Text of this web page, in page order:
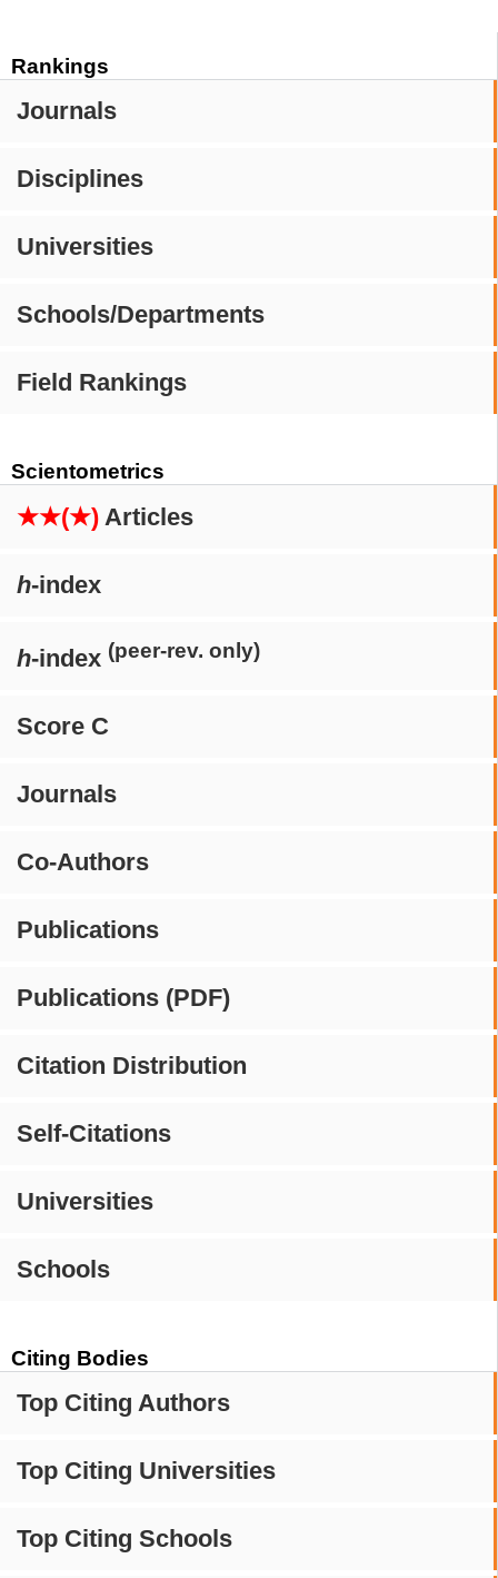
Rankings
Journals
Disciplines
Universities
Schools/Departments
Field Rankings
Scientometrics
★★(★) Articles
h-index
h-index (peer-rev. only)
Score C
Journals
Co-Authors
Publications
Publications (PDF)
Citation Distribution
Self-Citations
Universities
Schools
Citing Bodies
Top Citing Authors
Top Citing Universities
Top Citing Schools